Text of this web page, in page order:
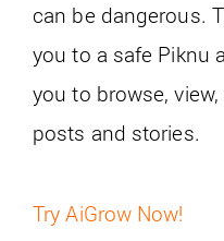
can be dangerous.
you to a safe Piknu
you to browse,
posts and stories.
Try AiGrow Now!